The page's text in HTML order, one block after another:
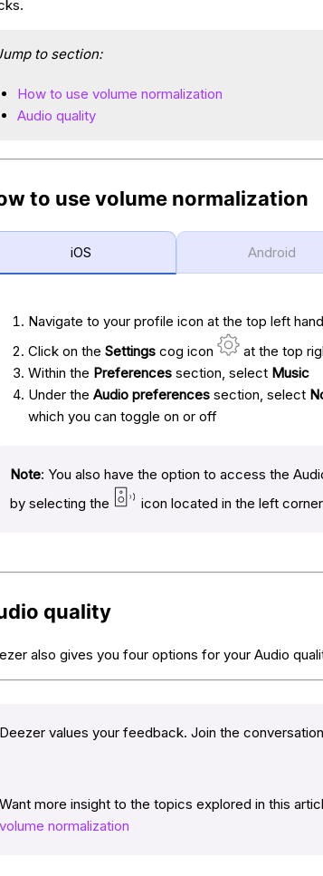
to section:
How to use volume normalization
Audio quality
to use volume normalization
iOS Android
Navigate to your profile icon at the top left
Click on the Settingscog icon
at the top
Within the Preferencessection, select Music
Under the Audio preferencessection, select
which you can toggle on or off
Note: You also have the option to access the
by selecting the
icon located in the left
quality
also gives you four options for your Audio
Deezer values your feedback. Join the
Want more insight to the topics explored in this
volume normalization